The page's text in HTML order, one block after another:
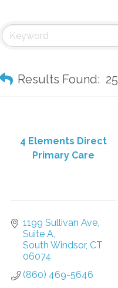
Results Found: 25
4 Elements Direct
Primary Care
1199 Sullivan Ave
Suite A
South Windsor CT
06074
(860) 469-5646